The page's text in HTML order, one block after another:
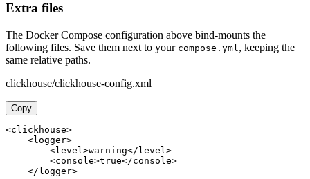
Extra files
The Docker Compose configuration above bind-mounts the
following files. Save them next to your compose.yml, keeping the
same relative paths.
clickhouse/clickhouse-config.xml
Copy
<clickhouse>
    <logger>
        <level>warning</level>
        <console>true</console>
    </logger>